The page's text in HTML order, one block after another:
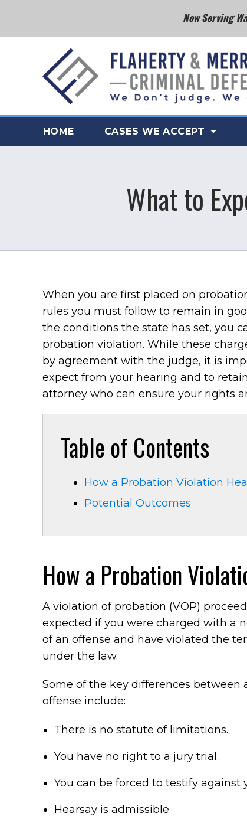
Now Serving
HOME CASES WE ACCEPT
What to
When you are first placed on
rules you must follow to remain in
the conditions the state has set, you
probation violation. While these
by agreement with the judge, it is
expect from your hearing and to
attorney who can ensure your rights
Table of Contents
How a Probation Violation
Potential Outcomes
How a Probation
A violation of probation (VOP)
expected if you were charged with a
of an offense and have violated the
under the law.
Some of the key differences between
offense include:
There is no statute of limitations.
You have no right to a jury trial.
You can be forced to testify against
Hearsay is admissible.